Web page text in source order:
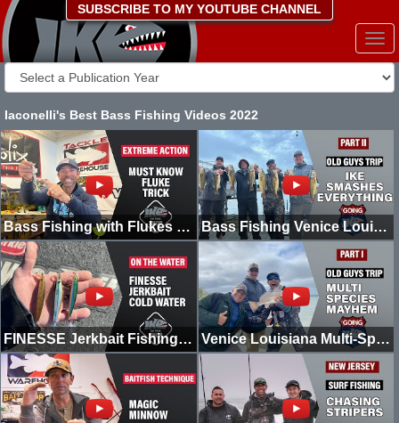
SUBSCRIBE TO MY YOUTUBE CHANNEL
Iaconelli's Best Bass Fishing Videos 2022
Bass Fishing with Flukes (MUST KNOW) | Ike in the Shop Bass Fishing Venice Louisiana | Old Man Trip | Part II | Going Ike
FINESSE Jerkbait Fishing COLD Water | On The Water | Going Ike Venice Louisiana Multi-Species MAYHEM! | Old Man Trip | Going Ike